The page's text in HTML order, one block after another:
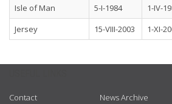
Isle of Man
5-I-1984 1-IV-
Jersey
15-VIII-2003 1-XI-
Contact
News Archive